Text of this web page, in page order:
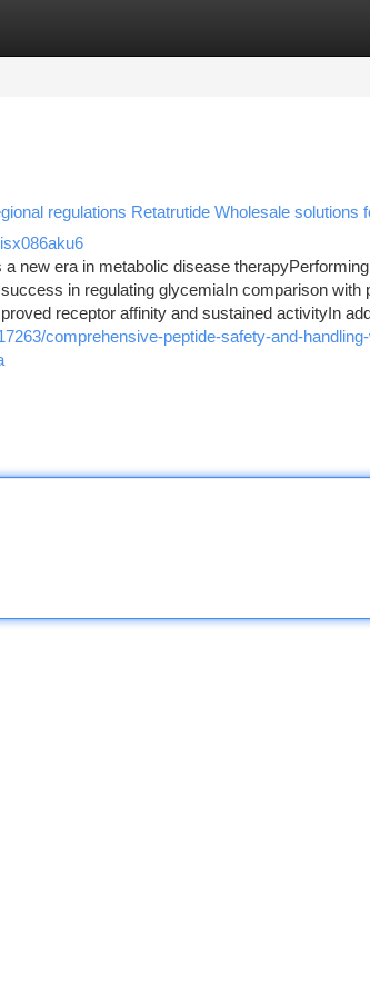
regulations Retatrutide Wholesale solutions
new era in metabolic disease
in regulating glycemiaIn comparison
receptor affinity and sustained activityIn
comprehensive-peptide-safety-and-